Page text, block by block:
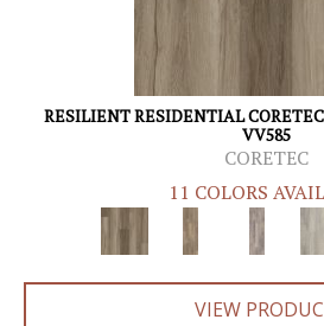
RESILIENT RESIDENTIAL
VV585
CORETEC
11 COLORS
VIEW